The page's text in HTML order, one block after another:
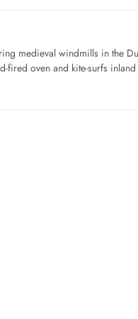
medieval windmills in the
fired oven and kite-surfs